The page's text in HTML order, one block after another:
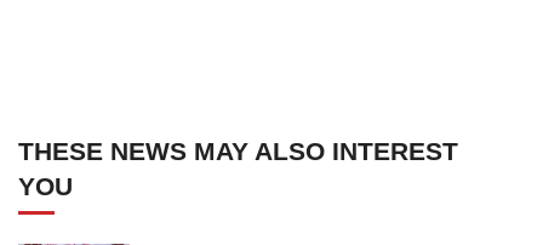
THESE NEWS MAY ALSO INTEREST
YOU